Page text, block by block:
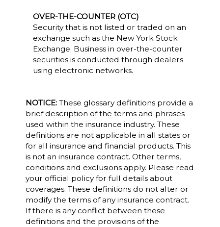
OVER-THE-COUNTER (OTC)
Security that is not listed or traded on an
exchange such as the New York Stock
Exchange. Business in over-the-counter
securities is conducted through dealers
using electronic networks.
NOTICE:These glossary definitions provide a
brief description of the terms and phrases
used within the insurance industry. These
definitions are not applicable in all states or
for all insurance and financial products. This
is not an insurance contract. Other terms,
conditions and exclusions apply. Please read
your official policy for full details about
coverages. These definitions do not alter or
modify the terms of any insurance contract.
If there is any conflict between these
definitions and the provisions of the